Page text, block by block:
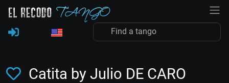
Catita by Julio DE CARO